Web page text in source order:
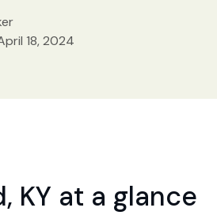
18, 2024
KY at a glance